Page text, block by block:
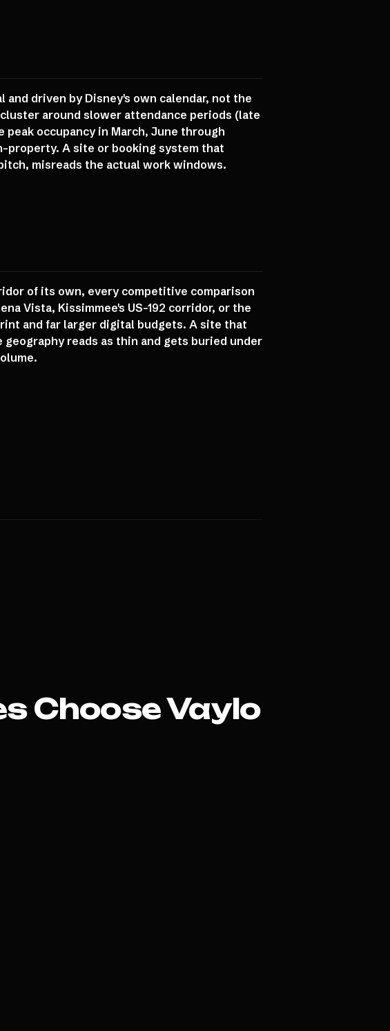
driven by Disney's own calendar, not the
around slower attendance periods (late
occupancy in March, June through
property. A site or booking system that
misreads the actual work windows.
of its own, every competitive comparison
Vista, Kissimmee's US-192 corridor, or the
and far larger digital budgets. A site that
reads as thin and gets buried under
Choose Vaylo